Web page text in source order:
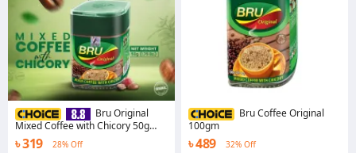
Bru Original
Mixed Coffee with Chicory 50g
(IMPORTED)
৳ 319 28% Off
Bru Coffee Original
100gm
৳ 489 32% Off